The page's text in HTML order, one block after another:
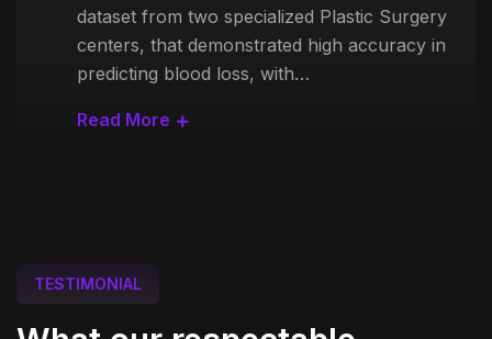
dataset from two specialized Plastic Surgery
centers, that demonstrated high accuracy in
predicting blood loss, with…
Read More
TESTIMONIAL